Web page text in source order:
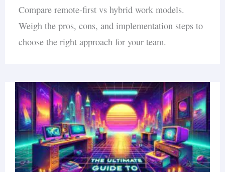
Compare remote-first vs hybrid work models.
Weigh the pros, cons, and implementation steps to
choose the right approach for your team.